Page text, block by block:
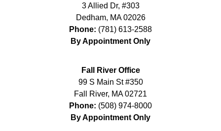
3 Allied Dr, #303
Dedham, MA 02026
Phone: (781) 613-2588
By Appointment Only
Fall River Office
99 S Main St #350
Fall River, MA 02721
Phone: (508) 974-8000
By Appointment Only